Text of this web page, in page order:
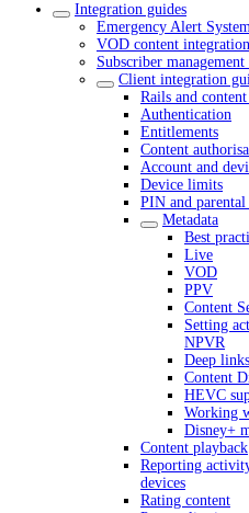
Integration guides
Emergency Alert
VOD content
Subscriber
Client integration
Rails and
Authentication
Entitlements
Content
Account and
Device limits
PIN and
Metadata
Best
Live
VOD
PPV
Content
Setting
NPVR
Deep links
Content
HEVC
Working
Disney+
Content playback
Reporting
devices
Rating content